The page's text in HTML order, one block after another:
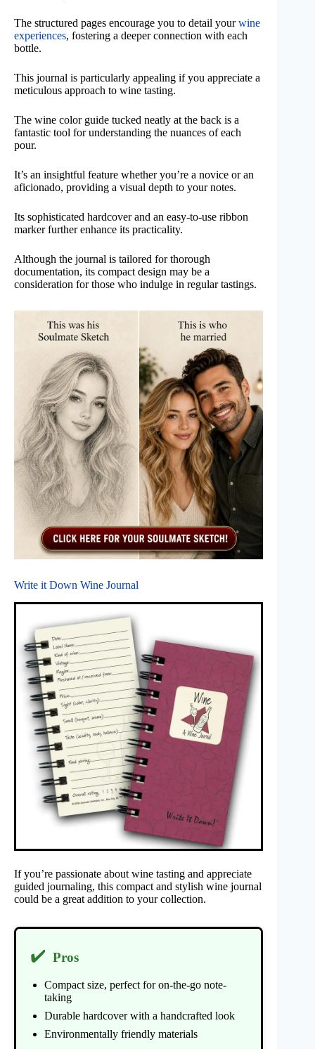
The structured pages encourage you to detail yourwine
experiences, fostering a deeper connection with each
bottle.
This journal is particularly appealing if you appreciate a
meticulous approach to wine tasting.
The wine color guide tucked neatly at the back is a
fantastic tool for understanding the nuances of each
pour.
It’s an insightful feature whether you’re a novice or an
aficionado, providing a visual depth to your notes.
Its sophisticated hardcover and an easy-to-use ribbon
marker further enhance its practicality.
Although the journal is tailored for thorough
documentation, its compact design may be a
consideration for those who indulge in regular tastings.
Write it Down Wine Journal
If you’re passionate about wine tasting and appreciate
guided journaling, this compact and stylish wine journal
could be a great addition to your collection.
✔️ Pros
Compact size, perfect for on-the-go note-
taking
Durable hardcover with a handcrafted look
Environmentally friendly materials